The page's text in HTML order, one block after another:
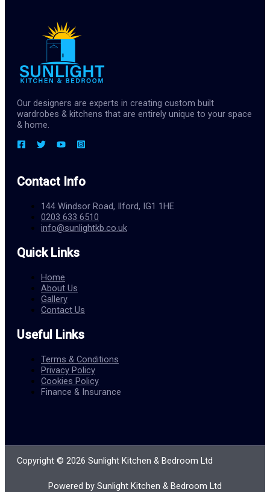
Our designers are experts in creating custom built
wardrobes & kitchens that are entirely unique to your space
& home.
Contact Info
144 Windsor Road, Ilford, IG1 1HE
0203 633 6510
info@sunlightkb.co.uk
Quick Links
Home
About Us
Gallery
Contact Us
Useful Links
Terms & Conditions
Privacy Policy
Cookies Policy
Finance & Insurance
Copyright © 2026 Sunlight Kitchen & Bedroom Ltd
Powered by Sunlight Kitchen & Bedroom Ltd